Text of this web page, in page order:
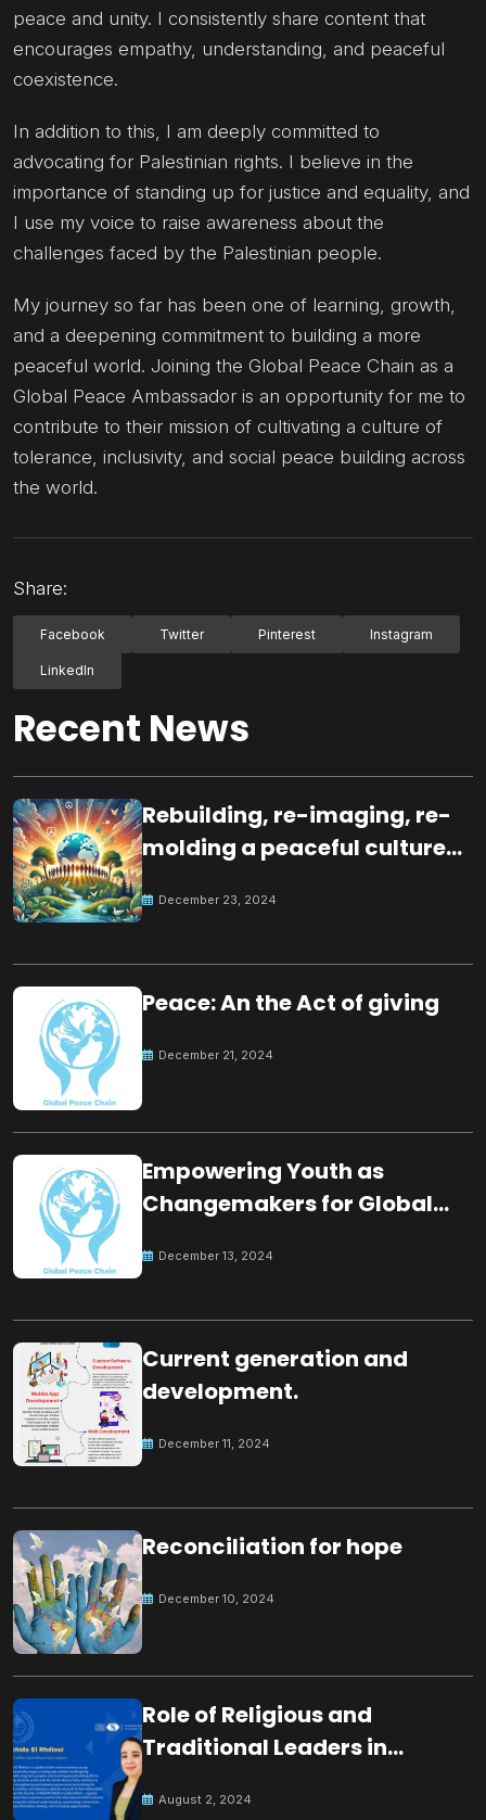
peace and unity. I consistently share content that
encourages empathy, understanding, and peaceful
coexistence.
In addition to this, I am deeply committed to
advocating for Palestinian rights. I believe in the
importance of standing up for justice and equality, and
I use my voice to raise awareness about the
challenges faced by the Palestinian people.
My journey so far has been one of learning, growth,
and a deepening commitment to building a more
peaceful world. Joining the Global Peace Chain as a
Global Peace Ambassador is an opportunity for me to
contribute to their mission of cultivating a culture of
tolerance, inclusivity, and social peace building across
the world.
Share:
Facebook Twitter Pinterest Instagram
LinkedIn
Recent News
Rebuilding, re-imaging, re-
molding a peaceful culture
December 23, 2024
Peace: An the Act of giving
December 21, 2024
Empowering Youth as
Changemakers for Global
December 13, 2024
Current generation and
development.
December 11, 2024
Reconciliation for hope
December 10, 2024
Role of Religious and
Traditional Leaders in
August 2, 2024